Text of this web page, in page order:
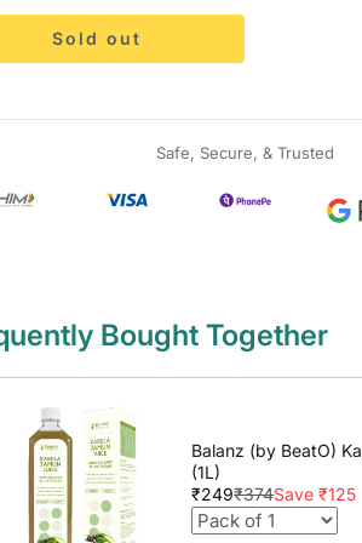
Sold out
Safe, Secure, & Trusted
Bought Together
Balanz (by BeatO)
(1L)
₹249₹374Save ₹125